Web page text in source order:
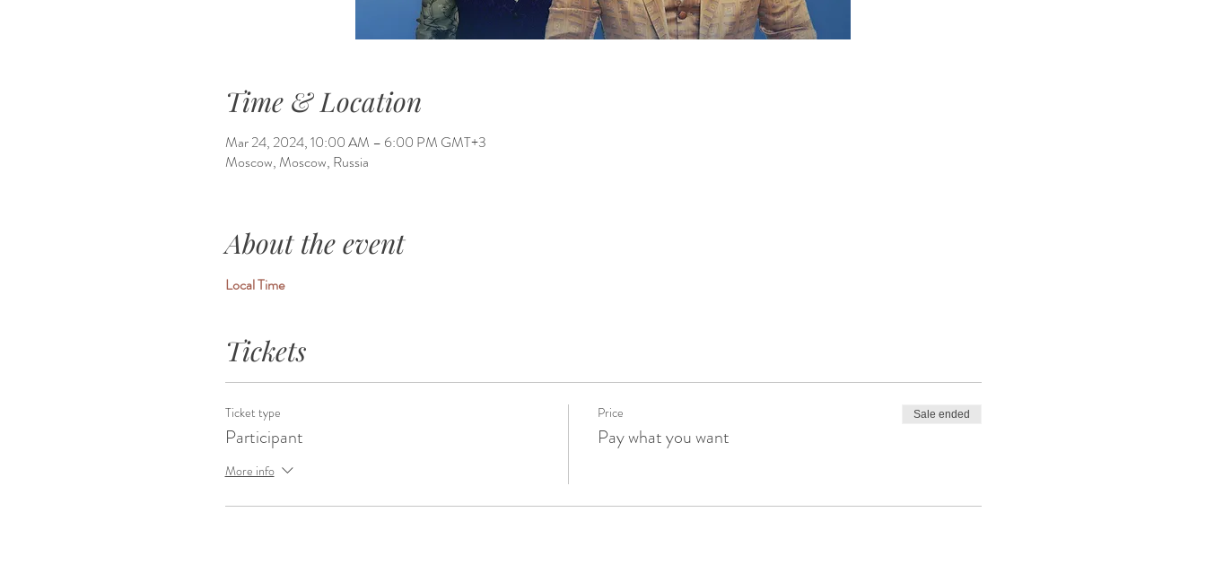
Time & Location
Mar 24, 2024, 10:00 AM – 6:00 PM GMT+3
Moscow, Moscow, Russia
About the event
Local Time
Tickets
Ticket type
Participant
More info
Price
Pay what you want
Sale ended